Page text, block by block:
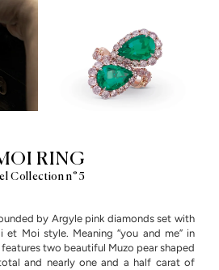
RING
Collection n°5
by Argyle pink diamonds set with
et Moi style. Meaning “you and me” in
two beautiful Muzo pear shaped
and nearly one and a half carat of